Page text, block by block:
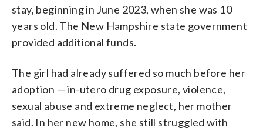
stay, beginning in June 2023, when she was 10
years old. The New Hampshire state government
provided additional funds.
The girl had already suffered so much before her
adoption — in-utero drug exposure, violence,
sexual abuse and extreme neglect, her mother
said. In her new home, she still struggled with